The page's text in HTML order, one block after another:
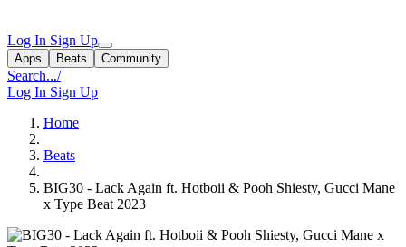
Log In Sign Up
Apps Beats Community
Search.../
Log In Sign Up
Home
Beats
BIG30 - Lack Again ft. Hotboii & Pooh Shiesty, Gucci Mane
x Type Beat 2023